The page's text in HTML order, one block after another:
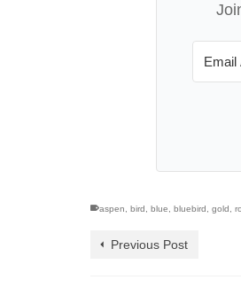
aspen bird blue bluebird gold
Previous Post